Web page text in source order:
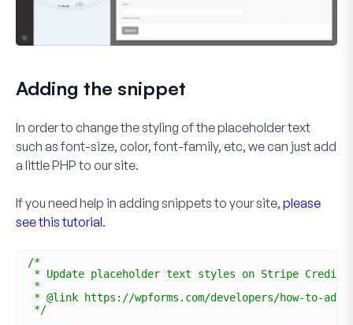
Adding the snippet
In order to change the styling of the placeholder text
such as font-size, color, font-family, etc, we can just add
a little PHP to our site.
If you need help in adding snippets to your site, please
see this tutorial.
/*
* Update placeholder text styles on Stripe Credit
*
* @link https://wpforms.com/developers/how-to-
*/